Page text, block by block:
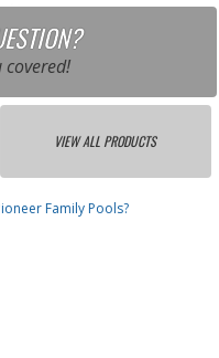
covered!
VIEW ALL PRODUCTS
Family Pools?